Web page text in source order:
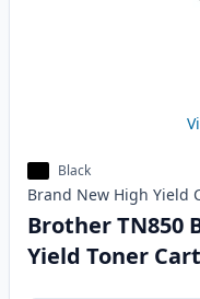
Black
Brand New High Yield
Brother TN850
Yield Toner